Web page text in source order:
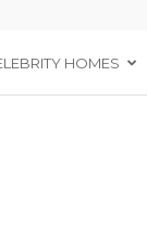
HOMES